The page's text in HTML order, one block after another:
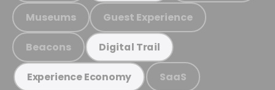
Museums Guest Experience
Beacons Digital Trail
Experience Economy SaaS